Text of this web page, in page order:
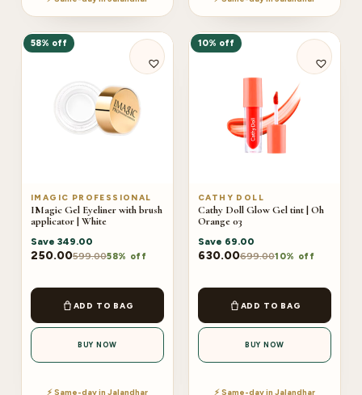
58% off
IMAGIC PROFESSIONAL
IMagic Gel Eyeliner with brush
applicator | White
Save 349.00
250.00599.0058% off
ADD TO BAG
BUY NOW
⚡ Same-day in Jalandhar
10% off
CATHY DOLL
Cathy Doll Glow Gel tint | Oh
Orange 03
Save 69.00
630.00699.0010% off
ADD TO BAG
BUY NOW
⚡ Same-day in Jalandhar